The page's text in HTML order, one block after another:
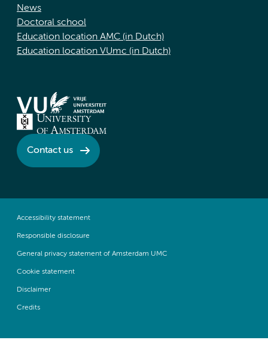
News
Doctoral school
Education location AMC (in Dutch)
Education location VUmc (in Dutch)
Contact us
Accessibility statement
Responsible disclosure
General privacy statement of Amsterdam UMC
Cookie statement
Disclaimer
Credits